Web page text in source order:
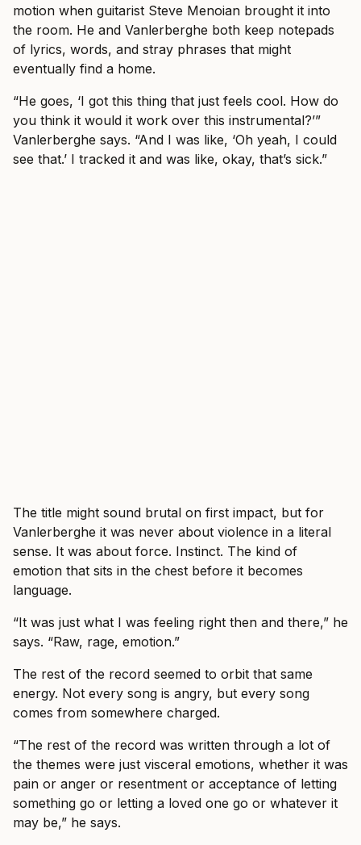
motion when guitarist Steve Menoian brought it into
the room. He and Vanlerberghe both keep notepads
of lyrics, words, and stray phrases that might
eventually find a home.
“He goes, ‘I got this thing that just feels cool. How do
you think it would it work over this instrumental?’”
Vanlerberghe says. “And I was like, ‘Oh yeah, I could
see that.’ I tracked it and was like, okay, that’s sick.”
The title might sound brutal on first impact, but for
Vanlerberghe it was never about violence in a literal
sense. It was about force. Instinct. The kind of
emotion that sits in the chest before it becomes
language.
“It was just what I was feeling right then and there,” he
says. “Raw, rage, emotion.”
The rest of the record seemed to orbit that same
energy. Not every song is angry, but every song
comes from somewhere charged.
“The rest of the record was written through a lot of
the themes were just visceral emotions, whether it was
pain or anger or resentment or acceptance of letting
something go or letting a loved one go or whatever it
may be,” he says.